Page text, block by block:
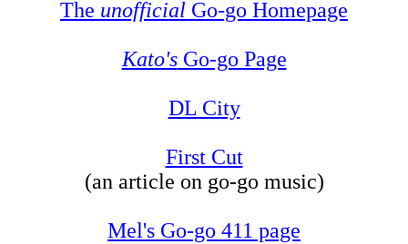
The unofficial Go-go Homepage
Kato'sGo-go Page
DL City
First Cut
(an article on go-go music)
Mel's Go-go 411 page